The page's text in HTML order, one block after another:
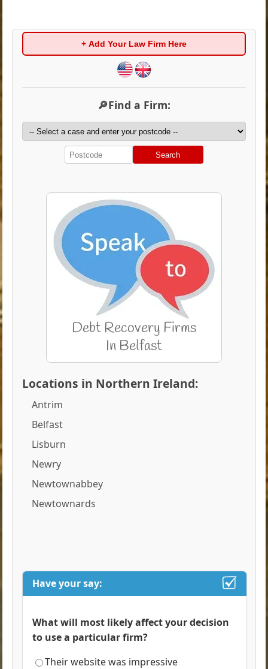
+ Add Your Law Firm Here
🔎Find a Firm:
Search
Locations in Northern Ireland:
Antrim
Belfast
Lisburn
Newry
Newtownabbey
Newtownards
Have your say:
What will most likely affect your decision
to use a particular firm?
Their website was impressive